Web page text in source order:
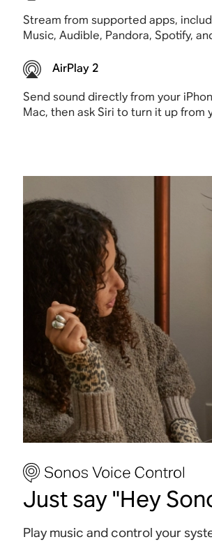
AirPlay 2
Send sound directly from your
Mac, then ask Siri to turn it up from
Stream from supported apps,
Music, Audible, Pandora, Spotify,
Just say "Hey
Play music and control your
Hey Sonos, play Sunset
Fuzz on Sonos Radio